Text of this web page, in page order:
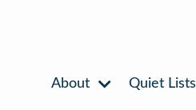
About Quiet Lists